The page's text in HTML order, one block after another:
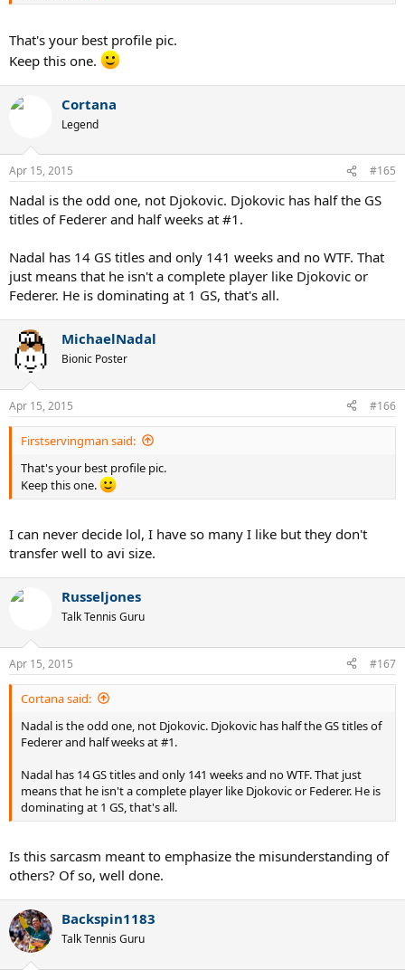
That's your best profile pic.
Keep this one.
Cortana
Legend
Apr 15, 2015 #165
Nadal is the odd one, not Djokovic. Djokovic has half the GS
titles of Federer and half weeks at #1.
Nadal has 14 GS titles and only 141 weeks and no WTF. That
just means that he isn't a complete player like Djokovic or
Federer. He is dominating at 1 GS, that's all.
MichaelNadal
Bionic Poster
Apr 15, 2015 #166
Firstservingman said:
That's your best profile pic.
Keep this one.
I can never decide lol, I have so many I like but they don't
transfer well to avi size.
Russeljones
Talk Tennis Guru
Apr 15, 2015 #167
Cortana said:
Nadal is the odd one, not Djokovic. Djokovic has half the GS titles of
Federer and half weeks at #1.
Nadal has 14 GS titles and only 141 weeks and no WTF. That just
means that he isn't a complete player like Djokovic or Federer. He is
dominating at 1 GS, that's all.
Is this sarcasm meant to emphasize the misunderstanding of
others? Of so, well done.
Backspin1183
Talk Tennis Guru